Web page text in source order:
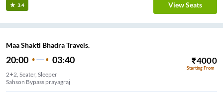
3.4 View Seats
Maa Shakti Bhadra Travels.
20:00 03:40 ₹4000
Starting From
2+2, Seater, Sleeper
Sahson Bypass prayagraj